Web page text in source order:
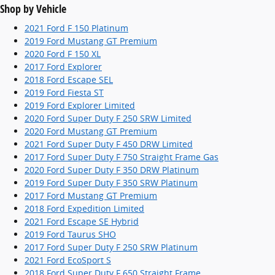
Shop by Vehicle
2021 Ford F 150 Platinum
2019 Ford Mustang GT Premium
2020 Ford F 150 XL
2017 Ford Explorer
2018 Ford Escape SEL
2019 Ford Fiesta ST
2019 Ford Explorer Limited
2020 Ford Super Duty F 250 SRW Limited
2020 Ford Mustang GT Premium
2021 Ford Super Duty F 450 DRW Limited
2017 Ford Super Duty F 750 Straight Frame Gas
2020 Ford Super Duty F 350 DRW Platinum
2019 Ford Super Duty F 350 SRW Platinum
2017 Ford Mustang GT Premium
2018 Ford Expedition Limited
2021 Ford Escape SE Hybrid
2019 Ford Taurus SHO
2017 Ford Super Duty F 250 SRW Platinum
2021 Ford EcoSport S